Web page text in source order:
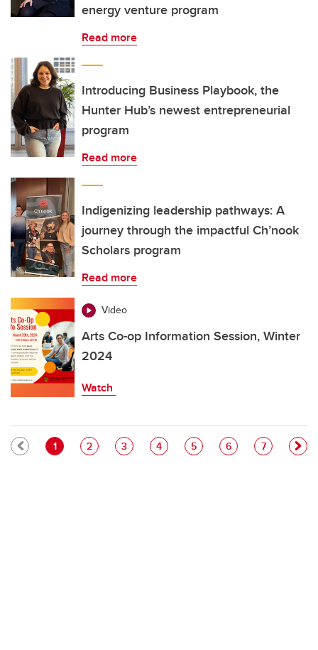
energy venture program
Read more
Introducing Business Playbook, the
Hunter Hub’s newest entrepreneurial
program
Read more
Indigenizing leadership pathways: A
journey through the impactful Ch’nook
Scholars program
Read more
Video
Arts Co-op Information Session, Winter
2024
Watch
Pagination
Current page
1 Page
2 Page
3 Page
4 Page
5 Page
6 Page
7